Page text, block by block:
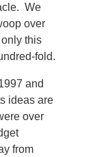
We
over
this
fold.
and
ideas are
over
from